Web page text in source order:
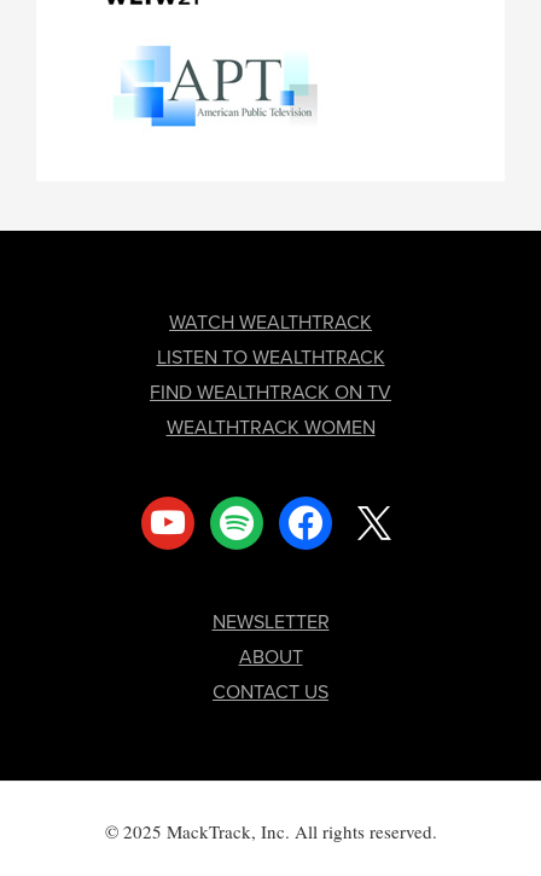
WATCH WEALTHTRACK
LISTEN TO WEALTHTRACK
FIND WEALTHTRACK ON TV
WEALTHTRACK WOMEN
youtube spotify facebook
NEWSLETTER
ABOUT
CONTACT US
© 2025 MackTrack, Inc. All rights reserved.